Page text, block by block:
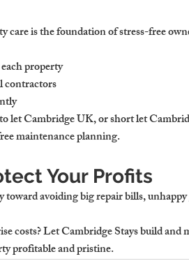
care is the foundation of stress-free
property
contractors
let Cambridge UK, or short let
maintenance planning.
Your Profits
avoiding big repair bills,
costs? Let Cambridge Stays build and
profitable and pristine.